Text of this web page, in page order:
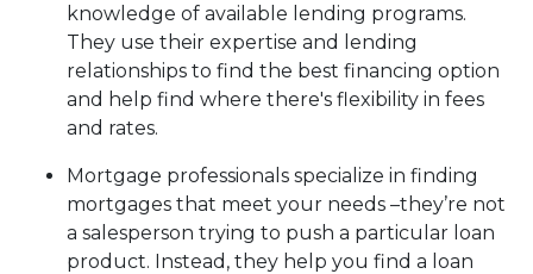
knowledge of available lending programs.
They use their expertise and lending
relationships to find the best financing option
and help find where there's flexibility in fees
and rates.
Mortgage professionals specialize in finding
mortgages that meet your needs –they’re not
a salesperson trying to push a particular loan
product. Instead, they help you find a loan